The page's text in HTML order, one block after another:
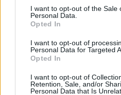
consent section.
I want to opt-out of the Sale
Personal Data.
Opted In
I want to opt-out of
Personal Data for Targeted
Opted In
I want to opt-out of
Retention, Sale, and/or
Personal Data that Is
Phoebe Waller-Bridge egy
tévésorozatát, amivel mára
emelkedett. A díjmágnes
jelenleg két sorozata, a
(Killing Eve) és a Futás (Run)
részekkel tartja…